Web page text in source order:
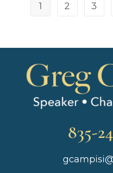
1 2 3
835-